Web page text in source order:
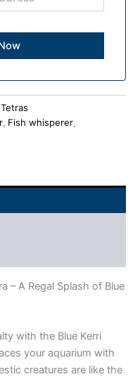
Tetras
, Fish whisperer,
– A Regal Splash of Blue
with the Blue Kerri
your aquarium with
creatures are like the